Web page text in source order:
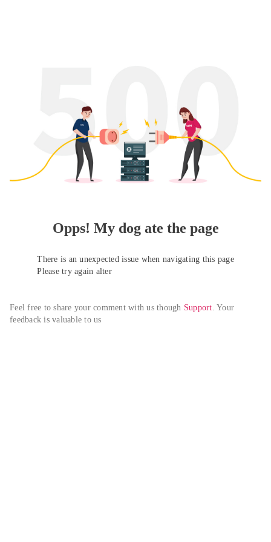
Opps! My dog ate the page
There is an unexpected issue when navigating this page
Please try again alter
Feel free to share your comment with us though Support. Your
feedback is valuable to us